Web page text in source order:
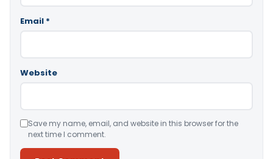
Email *
Website
Save my name, email, and website in this browser for the
next time I comment.